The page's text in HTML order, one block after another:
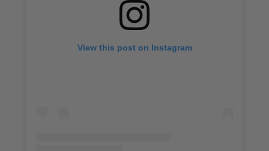
View this post on Instagram